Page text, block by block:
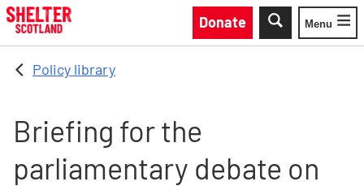
Skip to main content
Donate
Toggle
Menu
Policy library
Briefing for the
parliamentary debate on